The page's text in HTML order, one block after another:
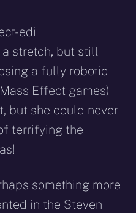
stretch, but still
a fully robotic
Effect games)
but she could never
terrifying the
something more
in the Steven